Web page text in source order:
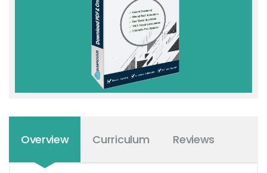
Overview Curriculum Reviews